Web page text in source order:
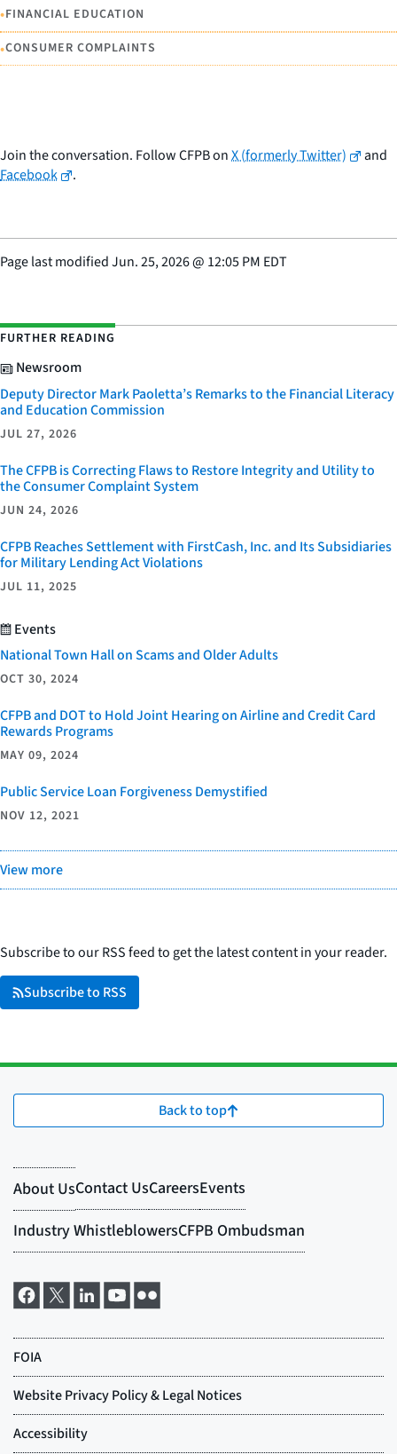
•FINANCIAL EDUCATION
•CONSUMER COMPLAINTS
Join the conversation. Follow CFPB onX (formerly Twitter)
and
Facebook
.
Page last modifiedJun. 25, 2026@ 12:05 PM EDT
FURTHER READING
Newsroom
Deputy Director Mark Paoletta’s Remarks to the Financial Literacy
and Education Commission
JUL 27, 2026
The CFPB is Correcting Flaws to Restore Integrity and Utility to
the Consumer Complaint System
JUN 24, 2026
CFPB Reaches Settlement with FirstCash, Inc. and Its Subsidiaries
for Military Lending Act Violations
JUL 11, 2025
Events
National Town Hall on Scams and Older Adults
OCT 30, 2024
CFPB and DOT to Hold Joint Hearing on Airline and Credit Card
Rewards Programs
MAY 09, 2024
Public Service Loan Forgiveness Demystified
NOV 12, 2021
View more
Subscribe to our RSS feed to get the latest content in your reader.
Subscribe to RSS
Back to top